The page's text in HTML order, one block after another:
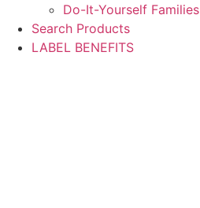
Do-It-Yourself Families
Search Products
LABEL BENEFITS